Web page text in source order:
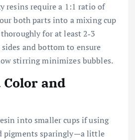
resins require a 1:1 ratio of
both parts into a mixing cup
for at least 2‑3
and bottom to ensure
stirring minimizes bubbles.
Color and
into smaller cups if using
pigments sparingly—a little